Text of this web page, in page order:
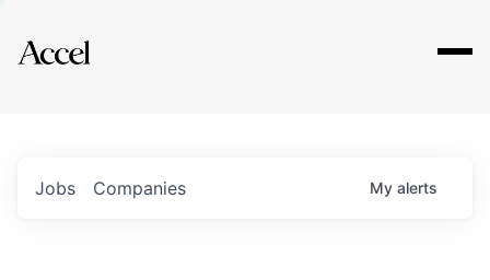
Explore
Jobs Companies My alerts